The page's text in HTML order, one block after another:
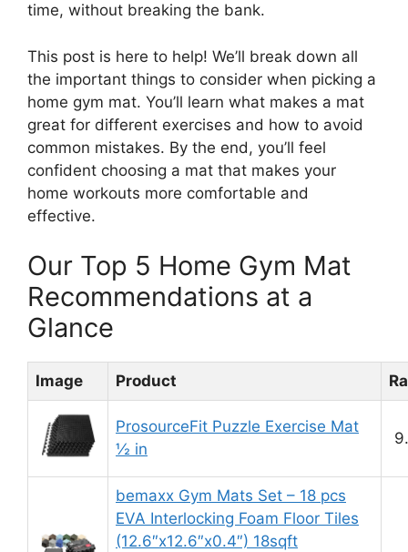
time, without breaking the bank.
This post is here to help! We’ll break down all
the important things to consider when picking a
home gym mat. You’ll learn what makes a mat
great for different exercises and how to avoid
common mistakes. By the end, you’ll feel
confident choosing a mat that makes your
home workouts more comfortable and
effective.
Our Top 5 Home Gym Mat
Recommendations at a
Glance
Image Product
ProsourceFit Puzzle Exercise Mat
½ in
bemaxx Gym Mats Set – 18 pcs
EVA Interlocking Foam Floor Tiles
(12.6″x12.6″x0.4″) 18sqft